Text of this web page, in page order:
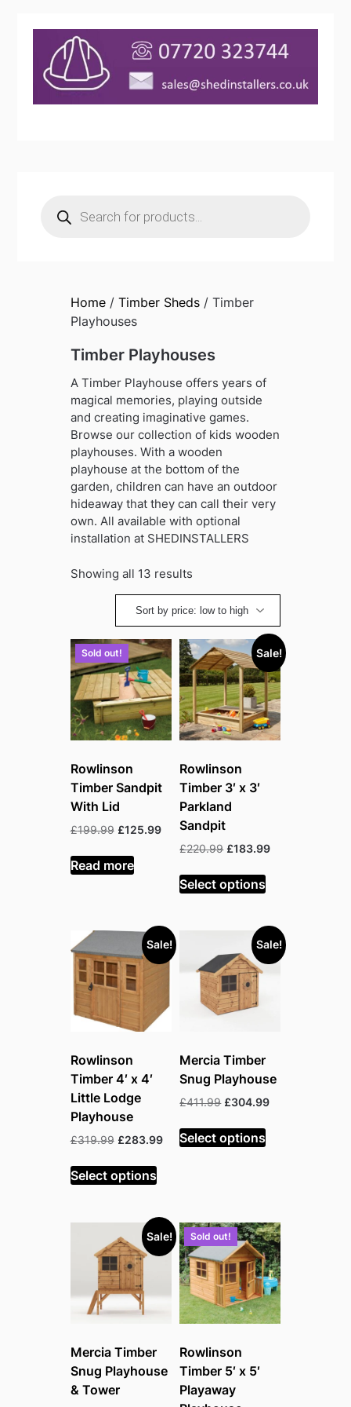
search
Home/ Timber Sheds/ Timber
Playhouses
Timber Playhouses
A Timber Playhouse offers years of
magical memories, playing outside
and creating imaginative games.
Browse our collection of kids wooden
playhouses. With a wooden
playhouse at the bottom of the
garden, children can have an outdoor
hideaway that they can call their very
own. All available with optional
installation at SHEDINSTALLERS
Showing all 13 resultsSorted
price:
low
to
high
Sold out!
Rowlinson
Timber Sandpit
With Lid
£199.99 Original
was:
£199.99.
£125.99Current
price
£125.99.
Read more
Sale!
Rowlinson
Timber 3′ x 3′
Parkland
Sandpit
£220.99 Original
was:
£220.99.
£183.99Current
Select options
Sale!
Rowlinson
Timber 4′ x 4′
Little Lodge
Playhouse
£319.99 Original
was:
£319.99.
£283.99Current
Select options
Sale!
Mercia Timber
Snug Playhouse
£411.99 Original
was:
£411.99.
£304.99Current
Select options
Sale!
Mercia Timber
Snug Playhouse
& Tower
Sold out!
Rowlinson
Timber 5′ x 5′
Playaway